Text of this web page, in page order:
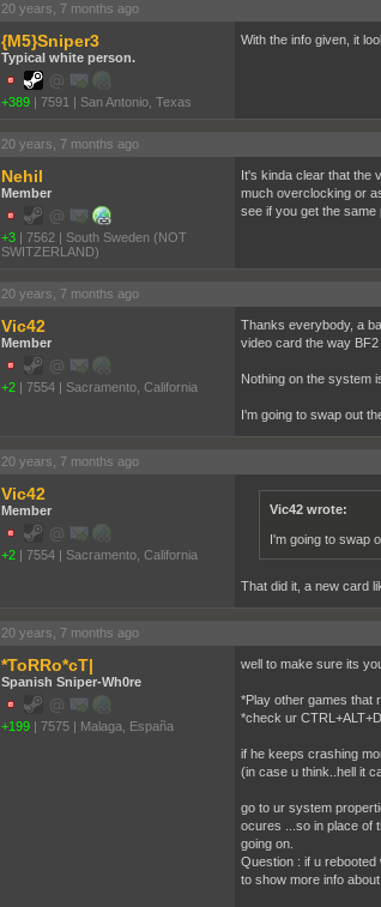
20 years, 7 months ago
{M5}Sniper3
Typical white person.
+389 | 7591 | San Antonio, Texas
With the info given, it
20 years, 7 months ago
Nehil
Member
+3 | 7562 | South Sweden (NOT
SWITZERLAND)
It's kinda clear that the
much overclocking or
see if you get the same
20 years, 7 months ago
Vic42
Member
+2 | 7554 | Sacramento, California
Thanks everybody, a
video card the way BF2
Nothing on the system
I'm going to swap out
20 years, 7 months ago
Vic42
Member
+2 | 7554 | Sacramento, California
Vic42 wrote:
I'm going to swap
That did it, a new card
20 years, 7 months ago
*ToRRo*cT|
Spanish Sniper-Wh0re
+199 | 7575 | Malaga, España
well to make sure its
*Play other games that
*check ur
if he keeps crashing
(in case u think..hell it
go to ur system
ocures ...so in place of
going on.
Question : if u
to show more info